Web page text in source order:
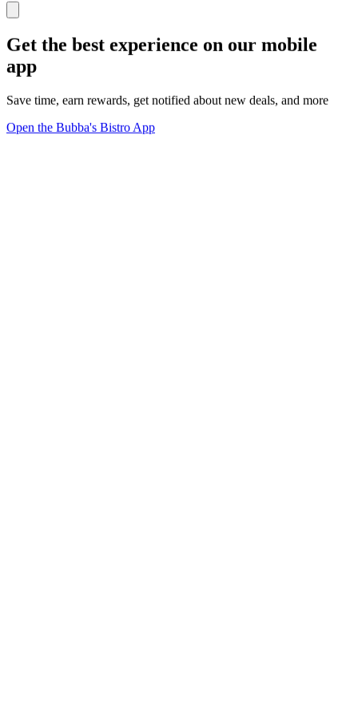
Get the best experience on our mobile
app
Save time, earn rewards, get notified about new deals, and more
Open the Bubba's Bistro App